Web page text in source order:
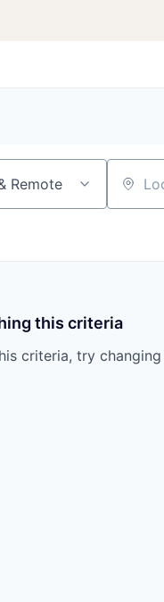
Remote Location
this criteria
criteria, try